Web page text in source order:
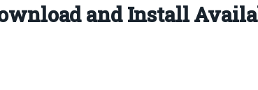
and Install